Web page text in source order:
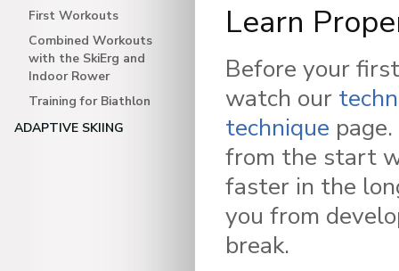
First Workouts
Combined Workouts
with the SkiErg and
Indoor Rower
Training for Biathlon
ADAPTIVE SKIING
Learn
Before your
watch our
technique
from the start
faster in the
you from
break.